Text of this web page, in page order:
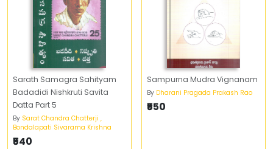
Sarath Samagra Sahityam
Badadidi Nishkruti Savita
Datta Part 5
By Sarat Chandra Chatterji ,
Bondalapati Sivarama Krishna
₹540
Sampurna Mudra Vignanam
By Dharani Pragada Prakash Rao
₹550